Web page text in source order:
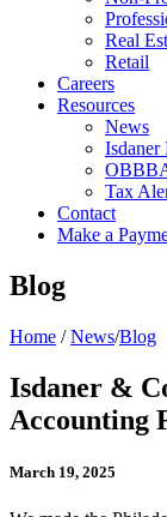
Real
Retail
Careers
Resources
News
Isdaner
Tax
Contact
Make a
Blog
Home / News/Blog
Isdaner &
Accounting
March 19, 2025